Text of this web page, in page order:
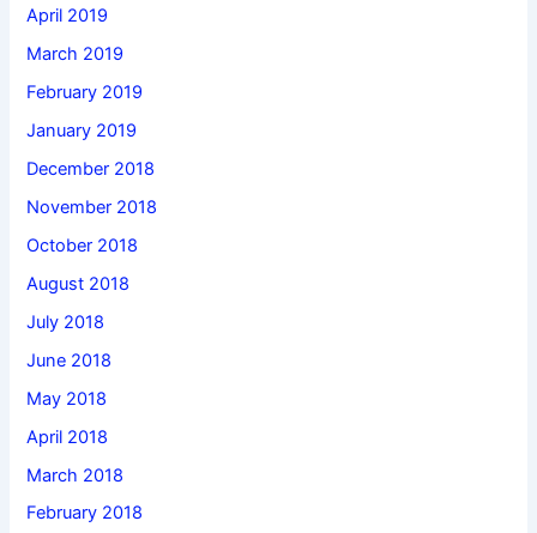
April 2019
March 2019
February 2019
January 2019
December 2018
November 2018
October 2018
August 2018
July 2018
June 2018
May 2018
April 2018
March 2018
February 2018